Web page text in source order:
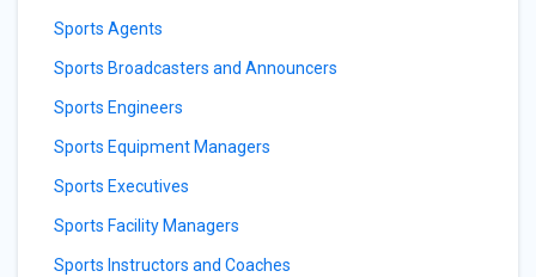
Sports Agents
Sports Broadcasters and Announcers
Sports Engineers
Sports Equipment Managers
Sports Executives
Sports Facility Managers
Sports Instructors and Coaches